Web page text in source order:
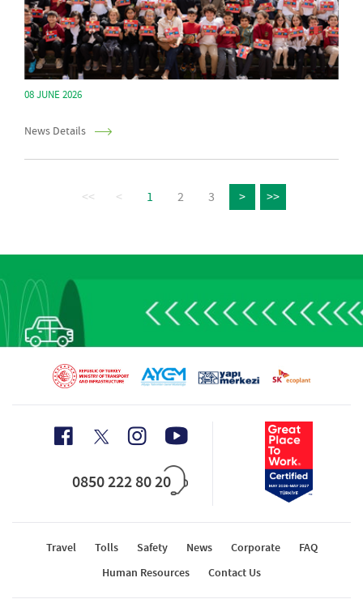
08 JUNE 2026
News Details
<< < 1 2 3 > >>
0850 222 80 20
Travel Tolls Safety News Corporate
FAQ
Human Resources
Contact Us